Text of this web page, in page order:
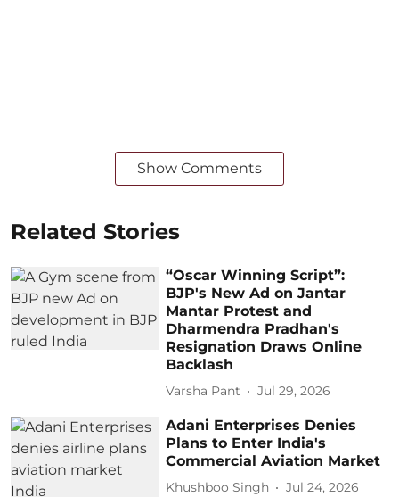
Show Comments
Related Stories
“Oscar Winning Script”:
BJP's New Ad on Jantar
Mantar Protest and
Dharmendra Pradhan's
Resignation Draws Online
Backlash
Varsha Pant Jul 29, 2026
Adani Enterprises Denies
Plans to Enter India's
Commercial Aviation Market
Khushboo Singh Jul 24, 2026